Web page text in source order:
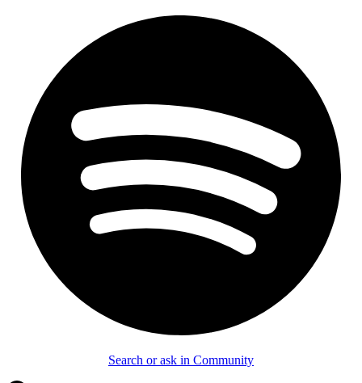
Search or ask in Community